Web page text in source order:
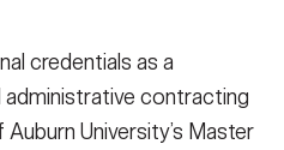
credentials as a
administrative contracting
University’s Master